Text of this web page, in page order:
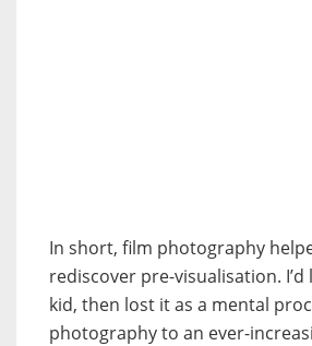
In short, film photography
rediscover pre-visualisation. I’d
kid, then lost it as a mental
photography to an ever-